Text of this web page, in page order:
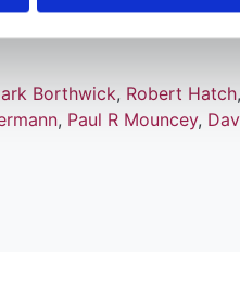
the RRAM
Borthwick, Robert Hatch,
, Paul R Mouncey,